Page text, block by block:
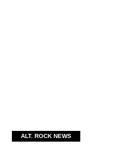
ALT. ROCK NEWS